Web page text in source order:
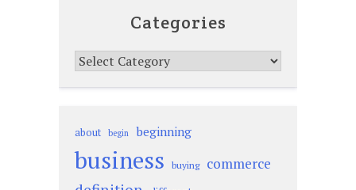
Categories
Categories
about begin beginning
business buying commerce